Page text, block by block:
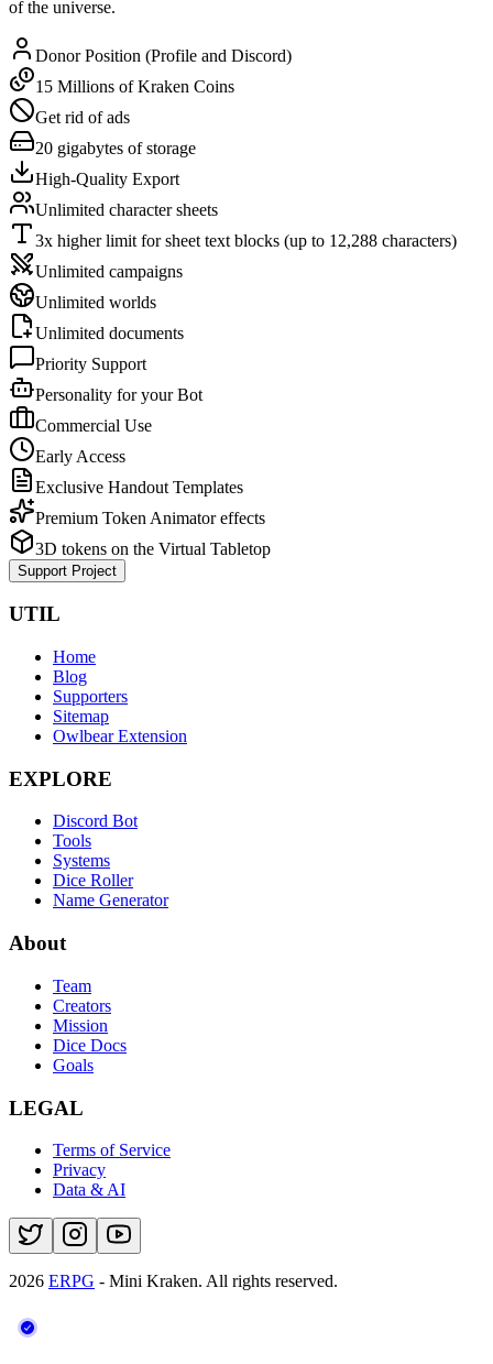
of the universe.
Donor Position (Profile and Discord)
15 Millions of Kraken Coins
Get rid of ads
20 gigabytes of storage
High-Quality Export
Unlimited character sheets
3x higher limit for sheet text blocks (up to 12,288 characters)
Unlimited campaigns
Unlimited worlds
Unlimited documents
Priority Support
Personality for your Bot
Commercial Use
Early Access
Exclusive Handout Templates
Premium Token Animator effects
3D tokens on the Virtual Tabletop
Support Project
UTIL
Home
Blog
Supporters
Sitemap
Owlbear Extension
EXPLORE
Discord Bot
Tools
Systems
Dice Roller
Name Generator
About
Team
Creators
Mission
Dice Docs
Goals
LEGAL
Terms of Service
Privacy
Data & AI
2026 ERPG - Mini Kraken. All rights reserved.